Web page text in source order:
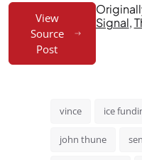
Signal,
View
Source
Post
vince ice
john thune